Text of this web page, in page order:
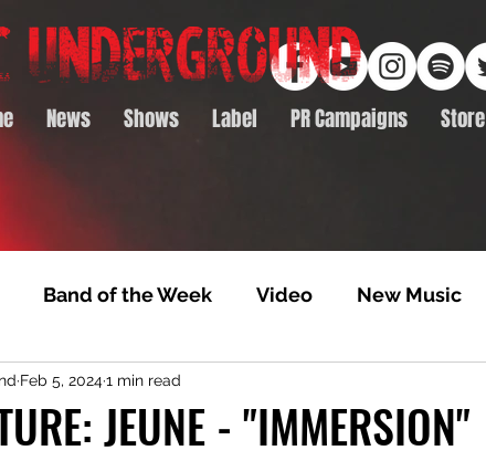
News Shows Label PR Campaigns Store
Band of the Week Video New Music
Feature Video Premiere
JEUNE - "IMMERSION"
Feb 5, 20241 min read